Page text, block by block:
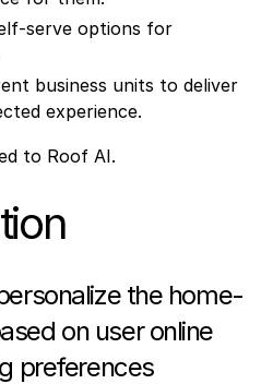
serve options for
business units to deliver
experience.
to Roof AI.
the home-
on user online
preferences